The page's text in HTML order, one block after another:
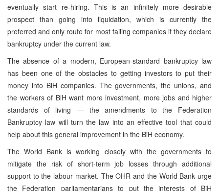
eventually start re-hiring. This is an infinitely more desirable
prospect than going into liquidation, which is currently the
preferred and only route for most failing companies if they declare
bankruptcy under the current law.
The absence of a modern, European-standard bankruptcy law
has been one of the obstacles to getting investors to put their
money into BiH companies. The governments, the unions, and
the workers of BiH want more investment, more jobs and higher
standards of living — the amendments to the Federation
Bankruptcy law will turn the law into an effective tool that could
help about this general improvement in the BiH economy.
The World Bank is working closely with the governments to
mitigate the risk of short-term job losses through additional
support to the labour market. The OHR and the World Bank urge
the Federation parliamentarians to put the interests of BiH